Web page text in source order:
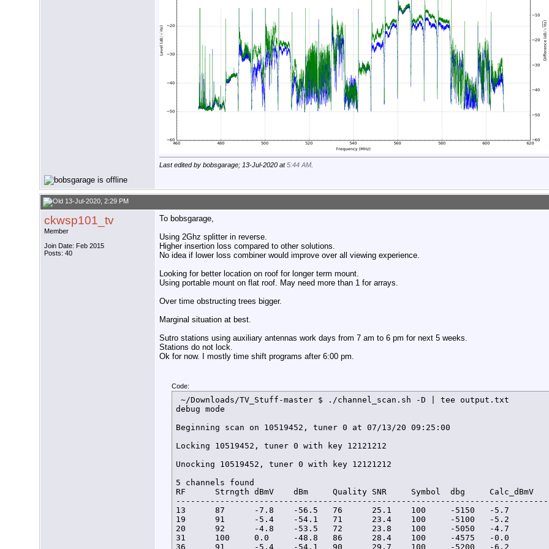
Last edited by bobsgarage; 13-Jul-2020 at5:44 AM
13-Jul-2020, 2:29 PM
ckwsp101_tv
Member
Join Date: Feb 2015
Posts: 40
To bobsgarage,
Using 2Ghz splitter in reverse.
Higher insertion loss compared to other solutions.
No idea if lower loss combiner would improve over all viewing experience.
Looking for better location on roof for longer term mount.
Using portable mount on flat roof. May need more than 1 for arrays.
Over time obstructing trees bigger.
Marginal situation at best.
Sutro stations using auxiliary antennas work days from 7 am to 6 pm for next 5 weeks.
Stations do not lock.
Ok for now. I mostly time shift programs after 6:00 pm.
Code:
~/Downloads/TV_Stuff-master $ ./channel_scan.sh -D | tee output.txt
debug mode
Beginning scan on 10519452, tuner 0 at 07/13/20 09:25:00
Locking 10519452, tuner 0 with key 12121212
Unocking 10519452, tuner 0 with key 12121212
5 channels found
RF      Strngth dBmV    dBm     Quality SNR     Symbol  dbg     Calc_dBmV
13      87      -7.8    -56.5   76      25.1    100     -5150   -5.7
19      91      -5.4    -54.1   71      23.4    100     -5100   -5.2
20      92      -4.8    -53.5   72      23.8    100     -5050   -4.7
31      100     0.0     -48.8   86      28.4    100     -4575   -0.0
36      91      -5.4    -54.1   90      29.7    100     -5200   -6.2